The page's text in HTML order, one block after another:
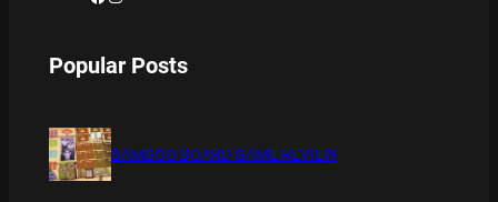
Popular Posts
BAMBOO BOARD GAME REVIEW